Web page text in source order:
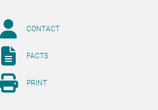
CONTACT
FACTS
PRINT